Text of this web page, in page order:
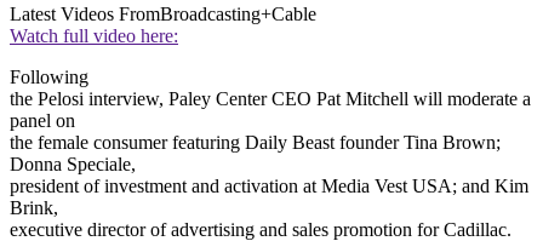
Latest Videos FromBroadcasting+Cable
Watch full video here:
Following
the Pelosi interview, Paley Center CEO Pat Mitchell will moderate a
panel on
the female consumer featuring Daily Beast founder Tina Brown;
Donna Speciale,
president of investment and activation at Media Vest USA; and Kim
Brink,
executive director of advertising and sales promotion for Cadillac.